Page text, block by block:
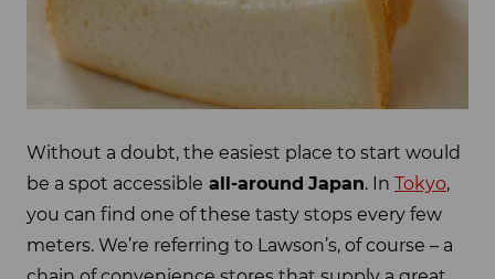
Without a doubt, the easiest place to start would
be a spot accessible all-around Japan. In Tokyo,
you can find one of these tasty stops every few
meters. We’re referring to Lawson’s, of course – a